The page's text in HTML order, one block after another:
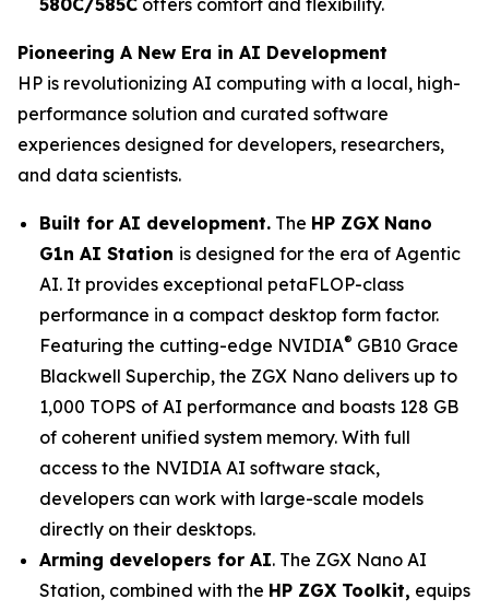
580C/585C offers comfort and flexibility.
Pioneering A New Era in AI Development
HP is revolutionizing AI computing with a local, high-
performance solution and curated software
experiences designed for developers, researchers,
and data scientists.
Built for AI development. The HP ZGX Nano
G1n AI Station is designed for the era of Agentic
AI. It provides exceptional petaFLOP-class
performance in a compact desktop form factor.
Featuring the cutting-edge NVIDIA® GB10 Grace
Blackwell Superchip, the ZGX Nano delivers up to
1,000 TOPS of AI performance and boasts 128 GB
of coherent unified system memory. With full
access to the NVIDIA AI software stack,
developers can work with large-scale models
directly on their desktops.
Arming developers for AI. The ZGX Nano AI
Station, combined with the HP ZGX Toolkit, equips